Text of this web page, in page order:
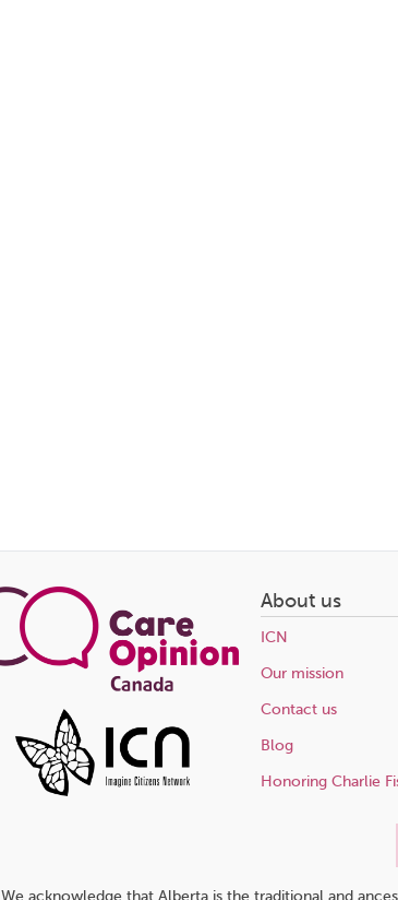
About us
ICN
Our mission
Contact us
Blog
Honoring Charlie
We acknowledge that Alberta is the traditional and